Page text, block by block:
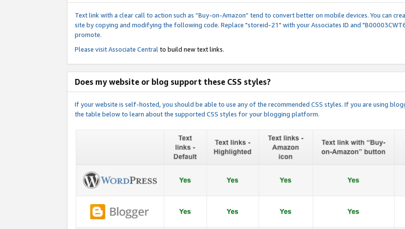
Text link with a clear call to action such as “Buy-on-Amazon” tend to convert better on mobile devices. You can
site by copying and modifying the following code. Replace "storeid-21" with your Associates ID and
promote.
Please visitAssociate Central to build new text links.
Does my website or blog support these CSS styles?
If your website is self-hosted, you should be able to use any of the recommended CSS styles. If you are using
the table below to learn about the supported CSS styles for your blogging platform.